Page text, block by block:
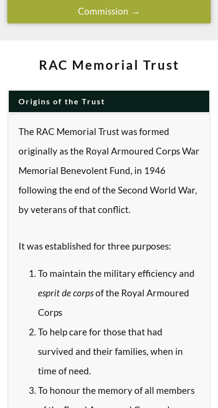
Commission
RAC Memorial Trust
Origins of the Trust
The RAC Memorial Trust was formed
originally as the Royal Armoured Corps War
Memorial Benevolent Fund, in 1946
following the end of the Second World War,
by veterans of that conflict.
It was established for three purposes:
To maintain the military efficiency and
esprit de corpsof the Royal Armoured
Corps
To help care for those that had
survived and their families, when in
time of need.
To honour the memory of all members